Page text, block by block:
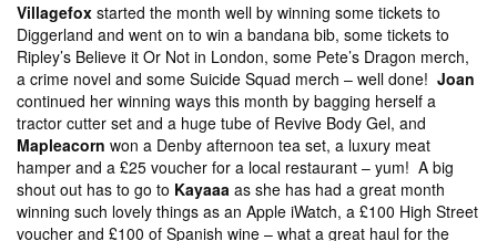
Villagefox started the month well by winning some tickets to
Diggerland and went on to win a bandana bib, some tickets to
Ripley’s Believe it Or Not in London, some Pete’s Dragon merch,
a crime novel and some Suicide Squad merch – well done! Joan
continued her winning ways this month by bagging herself a
tractor cutter set and a huge tube of Revive Body Gel, and
Mapleacorn won a Denby afternoon tea set, a luxury meat
hamper and a £25 voucher for a local restaurant – yum! A big
shout out has to go to Kayaaa as she has had a great month
winning such lovely things as an Apple iWatch, a £100 High Street
voucher and £100 of Spanish wine – what a great haul for the